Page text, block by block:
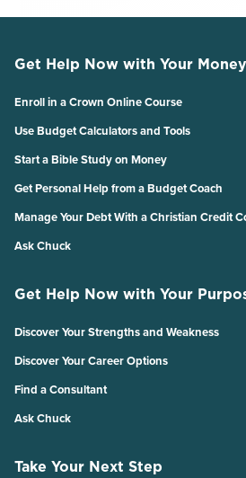
Get Help Now with Your
Enroll in a Crown Online Course
Use Budget Calculators and Tools
Start a Bible Study on Money
Get Personal Help from a Budget Coach
Manage Your Debt With a Christian Credit
Ask Chuck
Get Help Now with Your
Discover Your Strengths and Weakness
Discover Your Career Options
Find a Consultant
Ask Chuck
Take Your Next Step